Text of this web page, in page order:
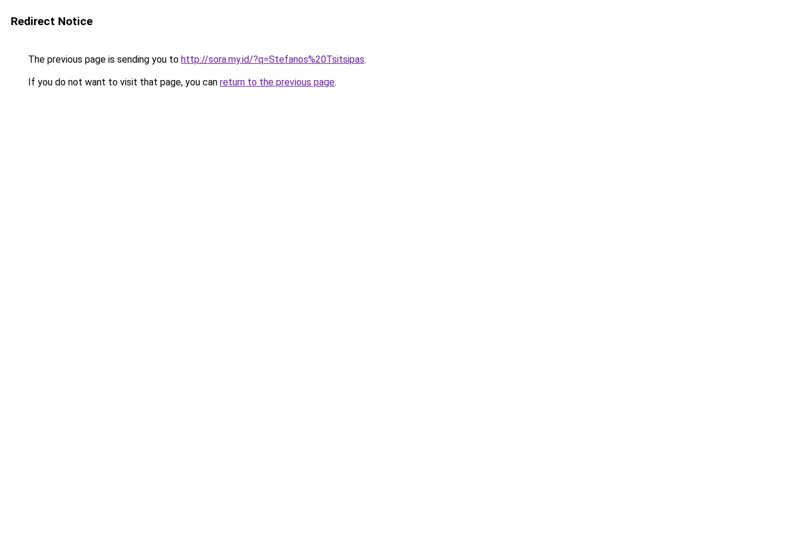
Redirect Notice
The previous page is sending you to http://sora.my.id/?q=Stefanos%20Tsitsipas.
If you do not want to visit that page, you can return to the previous page.